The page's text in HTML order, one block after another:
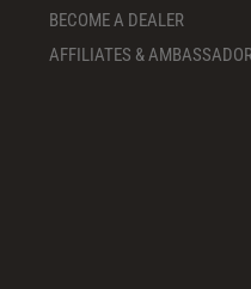
BECOME A DEALER
AFFILIATES &